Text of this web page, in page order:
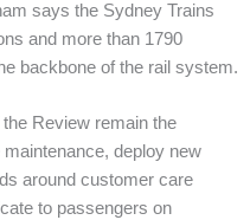
says the Sydney Trains
and more than 1790
backbone of the rail system.
Review remain the
deploy new
around customer care
to passengers on